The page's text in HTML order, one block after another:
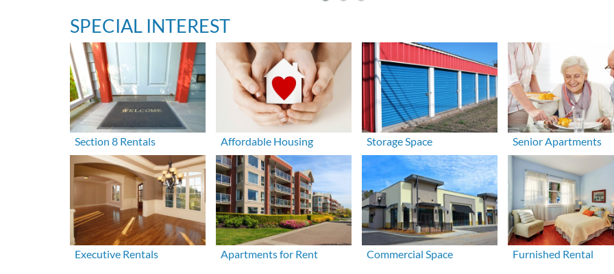
SPECIAL INTEREST
Section 8 Rentals Affordable Housing Storage Space Senior Apartments
Executive Rentals Apartments for Rent Commercial Space Furnished Rental